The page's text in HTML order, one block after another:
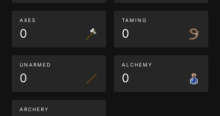
AXES
0
TAMING
0
UNARMED
0
ALCHEMY
0
ARCHERY